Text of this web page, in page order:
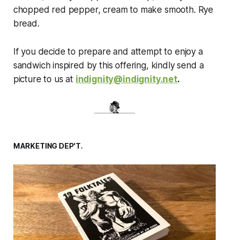
chopped red pepper, cream to make smooth. Rye
bread.
If you decide to prepare and attempt to enjoy a
sandwich inspired by this offering, kindly send a
picture to us at indignity@indignity.net.
MARKETING DEP'T.